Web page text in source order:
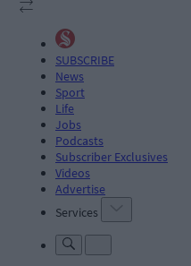
SUBSCRIBE
News
Sport
Life
Jobs
Podcasts
Subscriber Exclusives
Videos
Advertise
Services